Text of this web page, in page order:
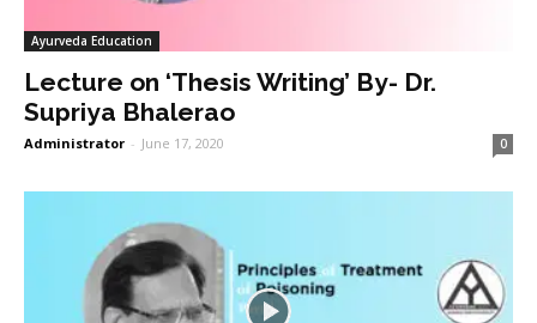
Ayurveda Education
Lecture on ‘Thesis Writing’ By- Dr.
Supriya Bhalerao
Administrator - June 17, 2020 0